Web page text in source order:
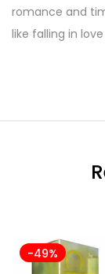
romance and
like falling in
-49%